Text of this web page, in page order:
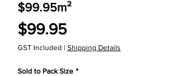
$99.95m²
$99.95Price
GST Included | Shipping Details
Sold to Pack Size *